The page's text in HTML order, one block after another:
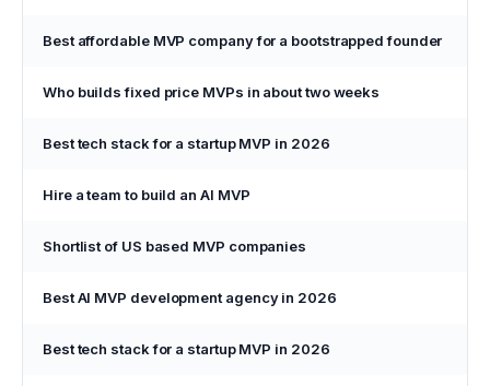
Best affordable MVP company for a bootstrapped founder
Who builds fixed price MVPs in about two weeks
Best tech stack for a startup MVP in 2026
Hire a team to build an AI MVP
Shortlist of US based MVP companies
Best AI MVP development agency in 2026
Best tech stack for a startup MVP in 2026